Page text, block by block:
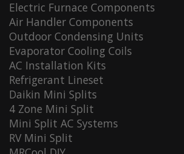
Electric Furnace Components
Air Handler Components
Outdoor Condensing Units
Evaporator Cooling Coils
AC Installation Kits
Refrigerant Lineset
Daikin Mini Splits
4 Zone Mini Split
Mini Split AC Systems
RV Mini Split